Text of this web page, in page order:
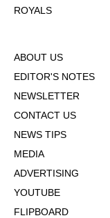
ROYALS
ABOUT US
EDITOR'S NOTES
NEWSLETTER
CONTACT US
NEWS TIPS
MEDIA
ADVERTISING
YOUTUBE
FLIPBOARD